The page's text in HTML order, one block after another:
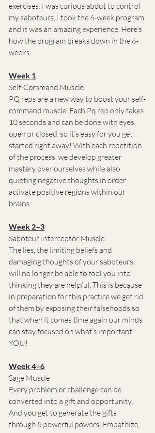
exercises. I was curious about to control
my saboteurs, I took the 6-week program
and it was an amazing experience. Here’s
how the program breaks down in the 6-
weeks:
Week 1
Self-Command Muscle
PQ reps are a new way to boost your self-
command muscle. Each Pq rep only takes
10 seconds and can be done with eyes
open or closed, so it’s easy for you get
started right away! With each repetition
of the process, we develop greater
mastery over ourselves while also
quieting negative thoughts in order
activate positive regions within our
brains.
Week 2–3
Saboteur Interceptor Muscle
The lies, the limiting beliefs and
damaging thoughts of your saboteurs
will no longer be able to fool you into
thinking they are helpful. This is because
in preparation for this practice we get rid
of them by exposing their falsehoods so
that when it comes time again our minds
can stay focused on what’s important —
YOU!
Week 4–6
Sage Muscle
Every problem or challenge can be
converted into a gift and opportunity.
And you get to generate the gifts
through 5 powerful powers: Empathize,